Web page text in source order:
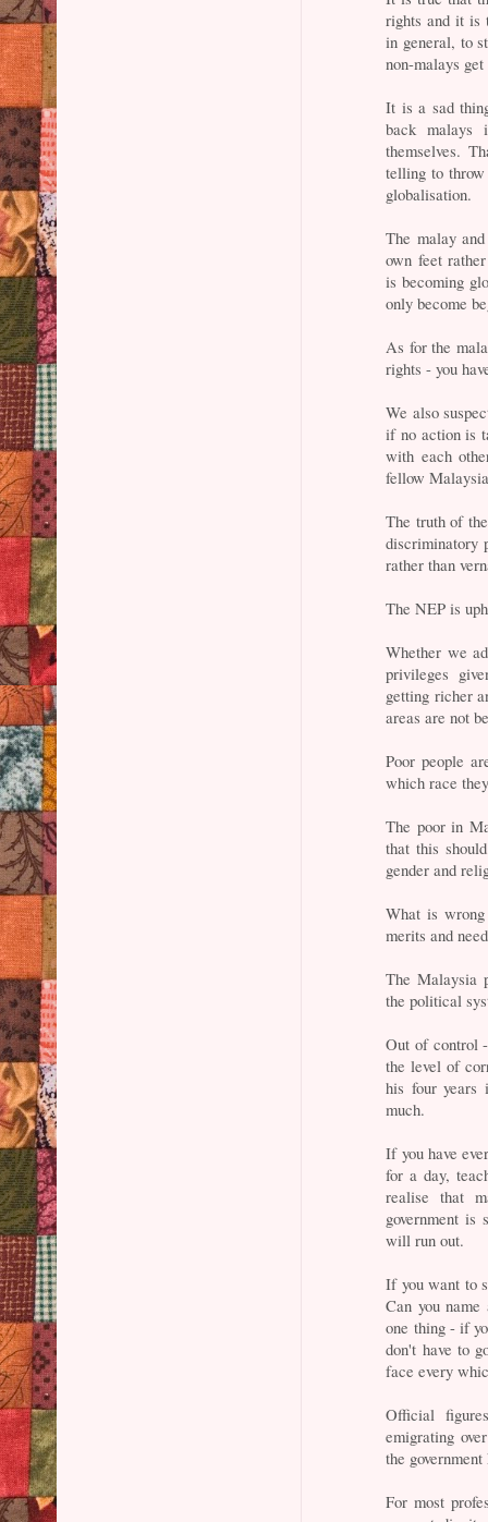
rights and it is
in general, to
non-malays
It is a sad
back malays
themselves.
telling to
globalisation.
The malay
own feet
is becoming
only become
As for the
rights - you
We also
if no action is
with each
fellow
The truth of
discriminatory
rather than
The NEP is
Whether we
privileges
getting richer
areas are not
Poor people
which race
The poor in
that this
gender and
What is
merits and
The Malaysia
the political
Out of control
the level of
his four years
much.
If you have
for a day,
realise that
government is
will run out.
If you want to
Can you
one thing - if
don't have to
face every
Official
emigrating
the
For most